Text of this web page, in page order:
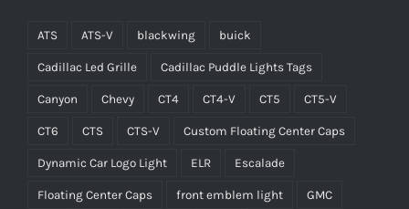
ATS ATS-V blackwing buick
Cadillac Led Grille Cadillac Puddle Lights Tags
Canyon Chevy CT4 CT4-V CT5 CT5-V
CT6 CTS CTS-V Custom Floating Center Caps
Dynamic Car Logo Light ELR Escalade
Floating Center Caps front emblem light GMC